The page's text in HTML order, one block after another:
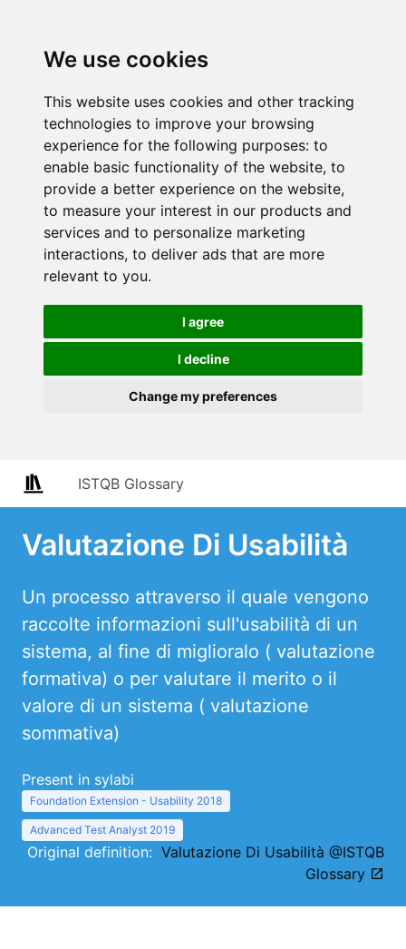
We use cookies
This website uses cookies and other tracking
technologies to improve your browsing
experience for the following purposes: to
enable basic functionality of the website, to
provide a better experience on the website,
to measure your interest in our products and
services and to personalize marketing
interactions, to deliver ads that are more
relevant to you.
I agree
I decline
Change my preferences
ISTQB Glossary
Valutazione Di Usabilità
Un processo attraverso il quale vengono
raccolte informazioni sull'usabilità di un
sistema, al fine di miglioralo ( valutazione
formativa) o per valutare il merito o il
valore di un sistema ( valutazione
sommativa)
Present in sylabi
Foundation Extension - Usability 2018
Advanced Test Analyst 2019
Original definition: Valutazione Di Usabilità @ISTQB
Glossary